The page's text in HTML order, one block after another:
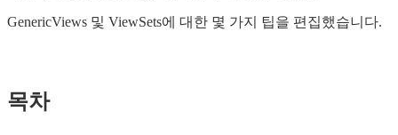
GenericViews 및 ViewSets에 대한 몇 가지 팁을 편집했습니다.
목차